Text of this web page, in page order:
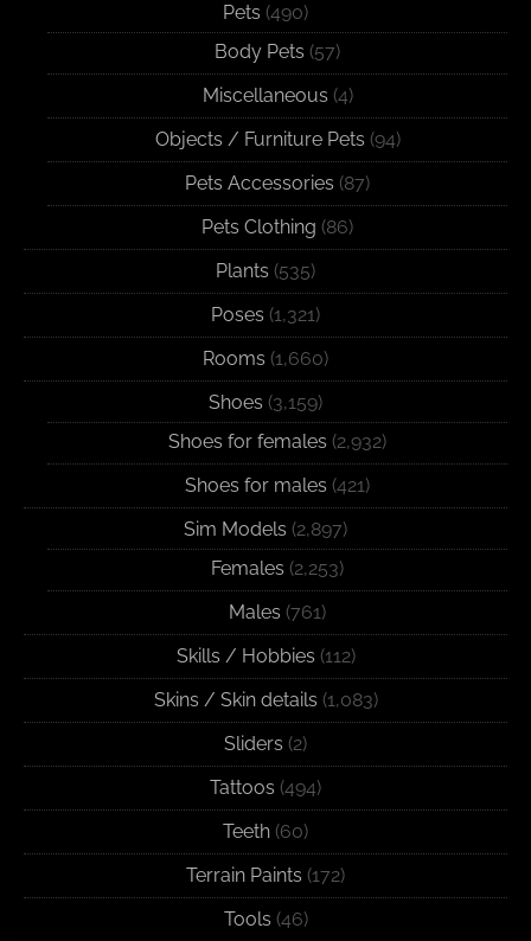
Pets (490)
Body Pets (57)
Miscellaneous (4)
Objects / Furniture Pets (94)
Pets Accessories (87)
Pets Clothing (86)
Plants (535)
Poses (1,321)
Rooms (1,660)
Shoes (3,159)
Shoes for females (2,932)
Shoes for males (421)
Sim Models (2,897)
Females (2,253)
Males (761)
Skills / Hobbies (112)
Skins / Skin details (1,083)
Sliders (2)
Tattoos (494)
Teeth (60)
Terrain Paints (172)
Tools (46)